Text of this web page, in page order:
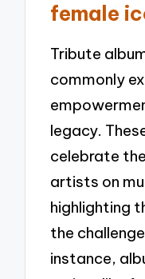
female
Tribute
commonly
legacy.
celebrate
artists on
highlighting
the
instance,